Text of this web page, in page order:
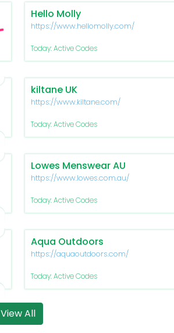
Hello Molly
https://www.hellomolly.com/
Today: Active Codes
kiltane UK
https://www.kiltane.com/
Today: Active Codes
Lowes Menswear AU
https://www.lowes.com.au/
Today: Active Codes
Aqua Outdoors
https://aquaoutdoors.com/
Today: Active Codes
View All